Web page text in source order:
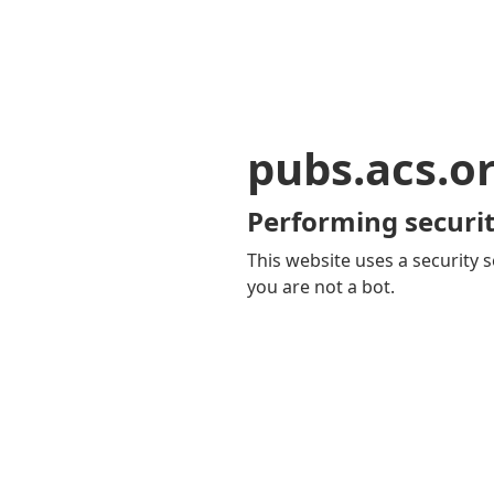
Performing
This website uses a security
you are not a bot.